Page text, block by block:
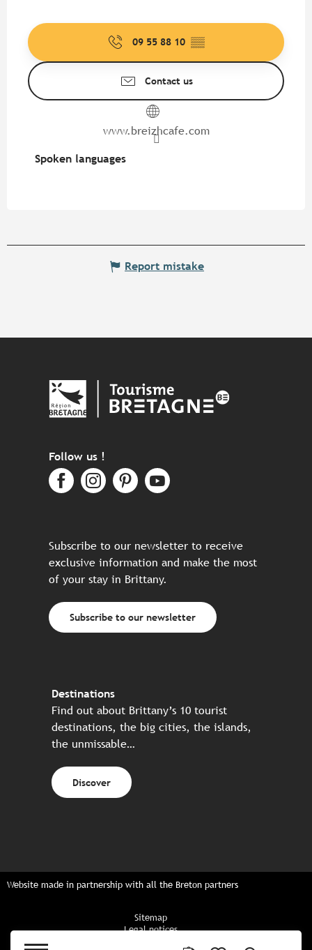
09 55 88 10 ▒▒
Contact us
www.breizhcafe.com
Spoken languages
Spoken languages
Report mistake
Follow us !
Subscribe to our newsletter to receive
exclusive information and make the most
of your stay in Brittany.
Subscribe to our newsletter
Destinations
Find out about Brittany’s 10 tourist
destinations, the big cities, the islands,
the unmissable…
Discover
Website made in partnership with all the Breton partners
Sitemap
Legal notices